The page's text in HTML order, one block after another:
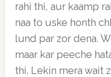
rahi thi, aur kaamp
naa to uske honth
lund par zor dena.
maar kar peeche
thi. Lekin mera wait